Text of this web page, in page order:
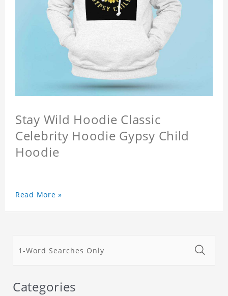
Stay Wild Hoodie Classic
Celebrity Hoodie Gypsy Child
Hoodie
Read More »
Categories